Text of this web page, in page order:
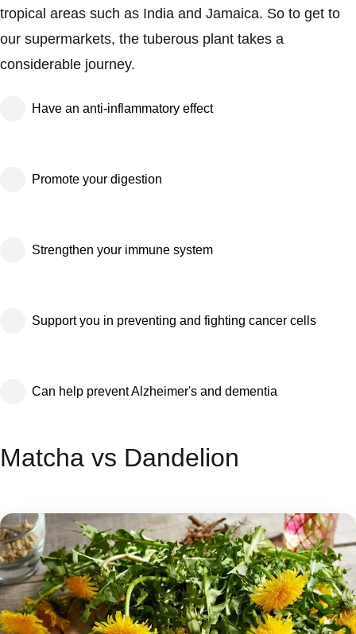
tropical areas such as India and Jamaica. So to get to
our supermarkets, the tuberous plant takes a
considerable journey.
Have an anti-inflammatory effect
Promote your digestion
Strengthen your immune system
Support you in preventing and fighting cancer cells
Can help prevent Alzheimer's and dementia
Matcha vs Dandelion